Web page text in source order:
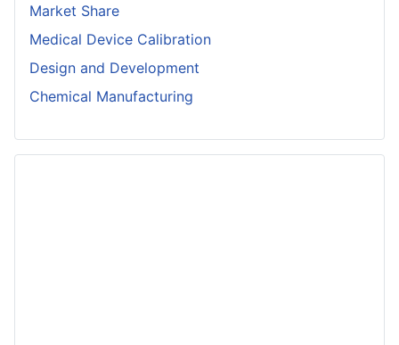
Market Share
Medical Device Calibration
Design and Development
Chemical Manufacturing